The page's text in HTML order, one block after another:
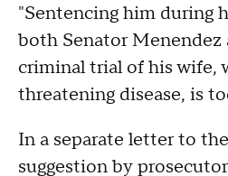
"Sentencing him during
both Senator Menendez
criminal trial of his wife,
threatening disease, is
In a separate letter to
suggestion by